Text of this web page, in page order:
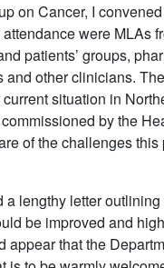
on Cancer, I
were MLAs
patients’ groups,
other clinicians.
situation in
by the
of the challenges
lengthy letter
be improved and
that the